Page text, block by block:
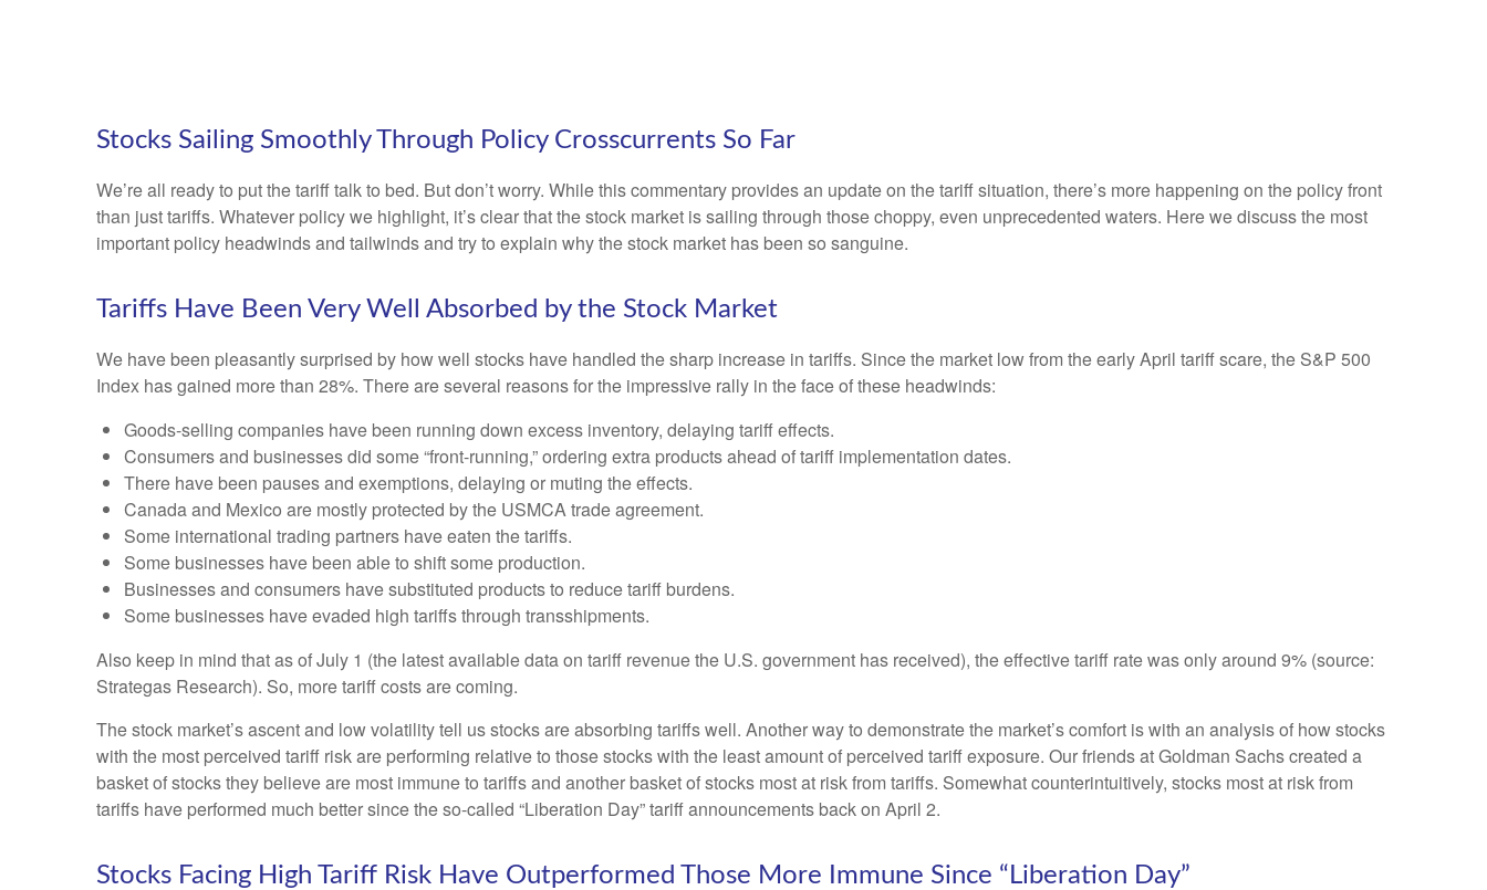
Stocks Sailing Smoothly Through Policy Crosscurrents So Far
We’re all ready to put the tariff talk to bed. But don’t worry. While this commentary provides an update on the tariff situation, there’s more happening on the policy front
than just tariffs. Whatever policy we highlight, it’s clear that the stock market is sailing through those choppy, even unprecedented waters. Here we discuss the most
important policy headwinds and tailwinds and try to explain why the stock market has been so sanguine.
Tariffs Have Been Very Well Absorbed by the Stock Market
We have been pleasantly surprised by how well stocks have handled the sharp increase in tariffs. Since the market low from the early April tariff scare, the S&P 500
Index has gained more than 28%. There are several reasons for the impressive rally in the face of these headwinds:
Goods-selling companies have been running down excess inventory, delaying tariff effects.
Consumers and businesses did some “front-running,” ordering extra products ahead of tariff implementation dates.
There have been pauses and exemptions, delaying or muting the effects.
Canada and Mexico are mostly protected by the USMCA trade agreement.
Some international trading partners have eaten the tariffs.
Some businesses have been able to shift some production.
Businesses and consumers have substituted products to reduce tariff burdens.
Some businesses have evaded high tariffs through transshipments.
Also keep in mind that as of July 1 (the latest available data on tariff revenue the U.S. government has received), the effective tariff rate was only around 9% (source:
Strategas Research). So, more tariff costs are coming.
The stock market’s ascent and low volatility tell us stocks are absorbing tariffs well. Another way to demonstrate the market’s comfort is with an analysis of how stocks
with the most perceived tariff risk are performing relative to those stocks with the least amount of perceived tariff exposure. Our friends at Goldman Sachs created a
basket of stocks they believe are most immune to tariffs and another basket of stocks most at risk from tariffs. Somewhat counterintuitively, stocks most at risk from
tariffs have performed much better since the so-called “Liberation Day” tariff announcements back on April 2.
Stocks Facing High Tariff Risk Have Outperformed Those More Immune Since “Liberation Day”